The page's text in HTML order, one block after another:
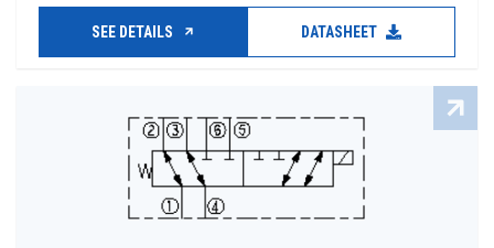
SEE DETAILS DATASHEET